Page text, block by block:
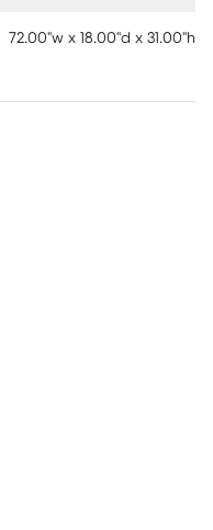
72.00"w x 18.00"d x 31.00"h